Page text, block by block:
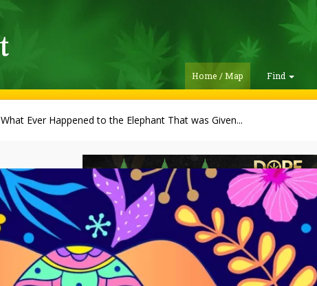
Home / Map Find
What Ever Happened to the Elephant That was Given...